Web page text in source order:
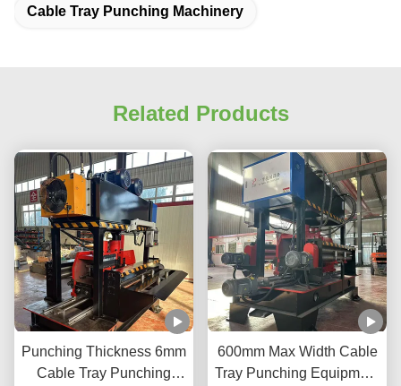
Cable Tray Punching Machinery
Related Products
Punching Thickness 6mm
Cable Tray Punching
600mm Max Width Cable
Tray Punching Equipment